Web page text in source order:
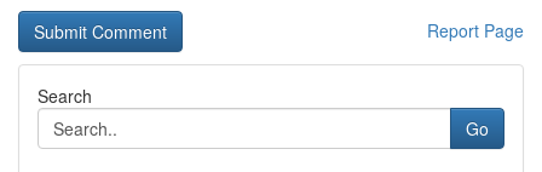
Report Page
Search
Go